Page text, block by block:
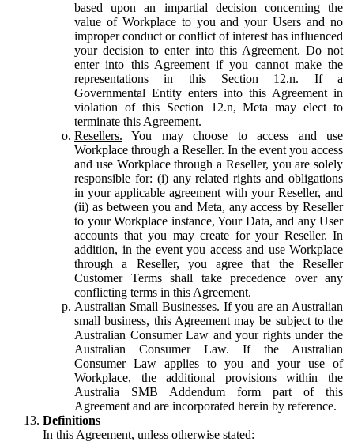
based upon an impartial decision concerning the
value of Workplace to you and your Users and no
improper conduct or conflict of interest has influenced
your decision to enter into this Agreement. Do not
enter into this Agreement if you cannot make the
representations in this Section 12.n. If a
Governmental Entity enters into this Agreement in
violation of this Section 12.n, Meta may elect to
terminate this Agreement.
Resellers. You may choose to access and use
Workplace through a Reseller. In the event you access
and use Workplace through a Reseller, you are solely
responsible for: (i) any related rights and obligations
in your applicable agreement with your Reseller, and
(ii) as between you and Meta, any access by Reseller
to your Workplace instance, Your Data, and any User
accounts that you may create for your Reseller. In
addition, in the event you access and use Workplace
through a Reseller, you agree that the Reseller
Customer Terms shall take precedence over any
conflicting terms in this Agreement.
Australian Small Businesses. If you are an Australian
small business, this Agreement may be subject to the
Australian Consumer Law and your rights under the
Australian Consumer Law. If the Australian
Consumer Law applies to you and your use of
Workplace, the additional provisions within the
Australia SMB Addendum form part of this
Agreement and are incorporated herein by reference.
Definitions
In this Agreement, unless otherwise stated: